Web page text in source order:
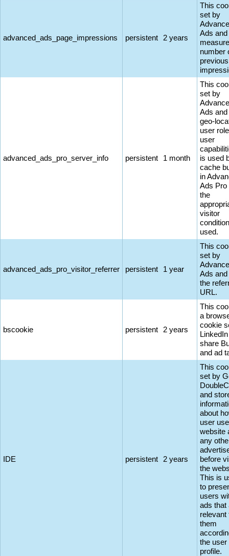
advanced_ads_page_impressions persistent 2 years
This
set by
Ads and
number
advanced_ads_pro_server_info persistent 1 month
This
set by
Ads
geo-
user
user
is used
cache
in
Ads Pro
the
visitor
used.
advanced_ads_pro_visitor_referrer persistent 1 year
This
set by
Ads
the
URL.
bscookie persistent 2 years
This
a
cookie
LinkedIn
share
and ad
IDE persistent 2 years
This
set by
and
about
user
website
any
before
the
This is
to
users
ads that
relevant
them
the user
profile.